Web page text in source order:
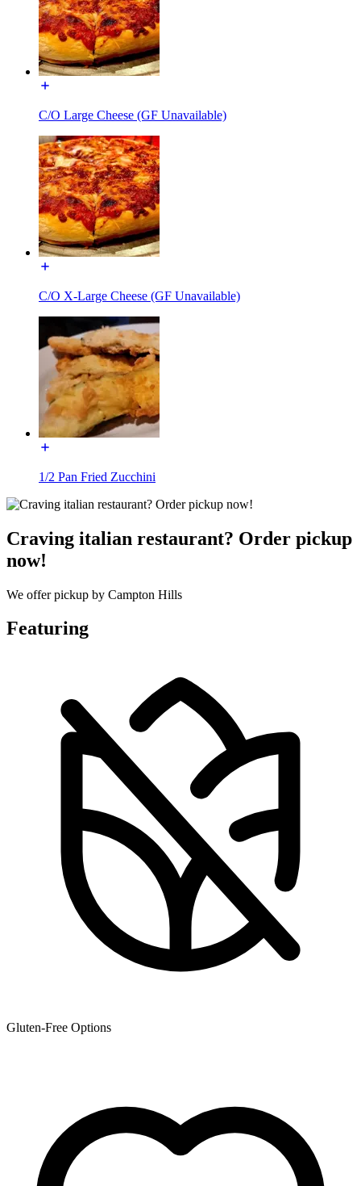
C/O Large Cheese (GF Unavailable)
C/O X-Large Cheese (GF Unavailable)
1/2 Pan Fried Zucchini
Craving italian restaurant? Order pickup
now!
We offer pickup by Campton Hills
Featuring
Gluten-Free Options